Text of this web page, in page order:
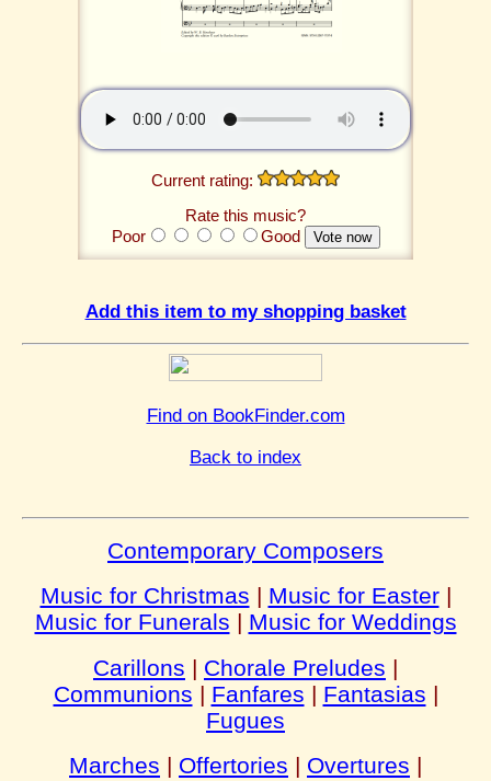
Current rating:
Rate this music?
Poor
Good
Add this item to my shopping basket
Find on BookFinder.com
Back to index
Contemporary Composers
Music for Christmas | Music for Easter|
Music for Funerals | Music for Weddings
Carillons | Chorale Preludes |
Communions | Fanfares | Fantasias |
Fugues
Marches | Offertories | Overtures |